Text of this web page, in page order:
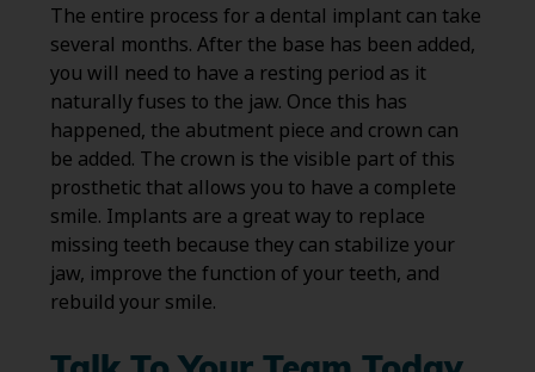
The entire process for a dental implant can take
several months. After the base has been added,
you will need to have a resting period as it
naturally fuses to the jaw. Once this has
happened, the abutment piece and crown can
be added. The crown is the visible part of this
prosthetic that allows you to have a complete
smile. Implants are a great way to replace
missing teeth because they can stabilize your
jaw, improve the function of your teeth, and
rebuild your smile.